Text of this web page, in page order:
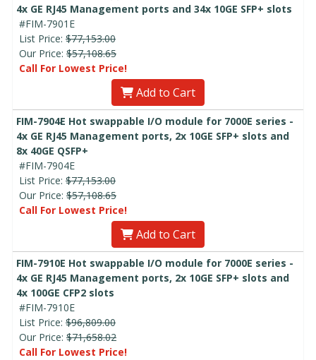
4x GE RJ45 Management ports and 34x 10GE SFP+ slots
#FIM-7901E
List Price: $77,153.00
Our Price: $57,108.65
Call For Lowest Price!
Add to Cart
FIM-7904E Hot swappable I/O module for 7000E series -
4x GE RJ45 Management ports, 2x 10GE SFP+ slots and
8x 40GE QSFP+
#FIM-7904E
List Price: $77,153.00
Our Price: $57,108.65
Call For Lowest Price!
Add to Cart
FIM-7910E Hot swappable I/O module for 7000E series -
4x GE RJ45 Management ports, 2x 10GE SFP+ slots and
4x 100GE CFP2 slots
#FIM-7910E
List Price: $96,809.00
Our Price: $71,658.02
Call For Lowest Price!